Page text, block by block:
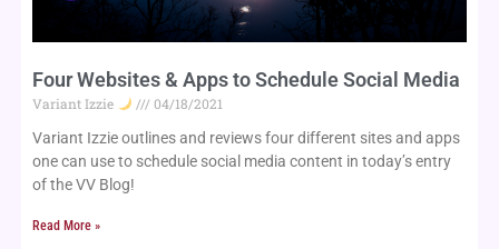
Four Websites & Apps to Schedule Social Media
Variant Izzie
04/18/2021
Variant Izzie outlines and reviews four different sites and apps
one can use to schedule social media content in today’s entry
of the VV Blog!
Read More »